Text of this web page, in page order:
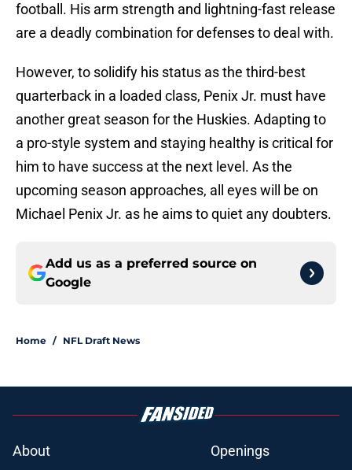
football. His arm strength and lightning-fast release
are a deadly combination for defenses to deal with.
However, to solidify his status as the third-best
quarterback in a loaded class, Penix Jr. must have
another great season for the Huskies. Adapting to
a pro-style system and staying healthy is critical for
him to have success at the next level. As the
upcoming season approaches, all eyes will be on
Michael Penix Jr. as he aims to quiet any doubters.
Add us as a preferred source on
Google
Home / NFL Draft News
About Openings